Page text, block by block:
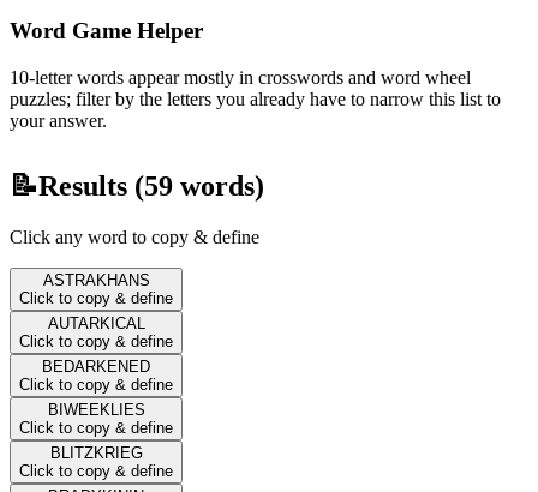
Word Game Helper
10-letter words appear mostly in crosswords and word wheel
puzzles; filter by the letters you already have to narrow this list to
your answer.
📝Results (59 words)
Click any word to copy & define
ASTRAKHANS
Click to copy & define
AUTARKICAL
Click to copy & define
BEDARKENED
Click to copy & define
BIWEEKLIES
Click to copy & define
BLITZKRIEG
Click to copy & define